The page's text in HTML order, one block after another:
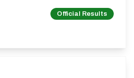
Official Results